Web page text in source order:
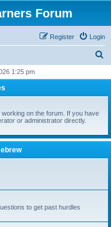
Forum
Login
Register
r
1:25 pm
on the forum. If you have
or administrator directly.
to get past hurdles